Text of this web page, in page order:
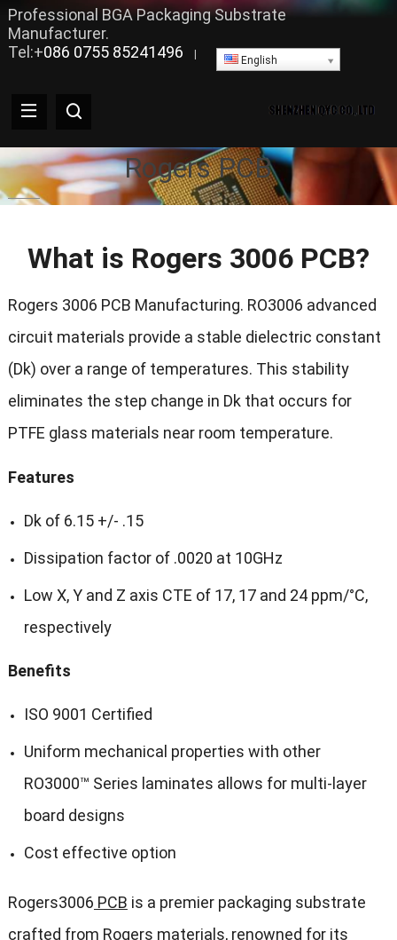
Professional BGA Packaging Substrate
Manufacturer.
Tel:+086 0755 85241496 English
Rogers PCB
What is Rogers 3006 PCB?
Rogers 3006 PCB Manufacturing. RO3006 advanced
circuit materials provide a stable dielectric constant
(Dk) over a range of temperatures. This stability
eliminates the step change in Dk that occurs for
PTFE glass materials near room temperature.
Features
Dk of 6.15 +/- .15
Dissipation factor of .0020 at 10GHz
Low X, Y and Z axis CTE of 17, 17 and 24 ppm/°C,
respectively
Benefits
ISO 9001 Certified
Uniform mechanical properties with other
RO3000™ Series laminates allows for multi-layer
board designs
Cost effective option
Rogers3006 PCB is a premier packaging substrate
crafted from Rogers materials, renowned for its